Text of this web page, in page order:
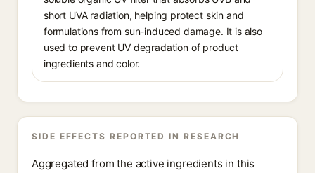
short UVA radiation, helping protect skin and
formulations from sun-induced damage. It is also
used to prevent UV degradation of product
ingredients and color.
SIDE EFFECTS REPORTED IN RESEARCH
Aggregated from the active ingredients in this